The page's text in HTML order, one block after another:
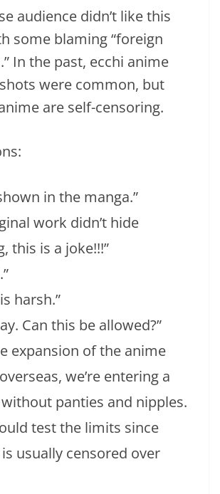
audience didn’t like this
some blaming “foreign
In the past, ecchi anime
were common, but
are self-censoring.
in the manga.”
work didn’t hide
this is a joke!!!”
harsh.”
Can this be allowed?”
expansion of the anime
we’re entering a
panties and nipples.
test the limits since
usually censored over